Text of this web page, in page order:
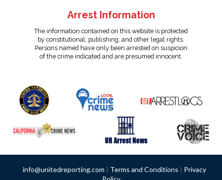
Arrest Information
The information contained on this website is protected
by constitutional, publishing, and other legal rights.
Persons named have only been arrested on suspicion
of the crime indicated and are presumed innocent.
info@unitedreporting.com | Terms and Conditions | Privacy